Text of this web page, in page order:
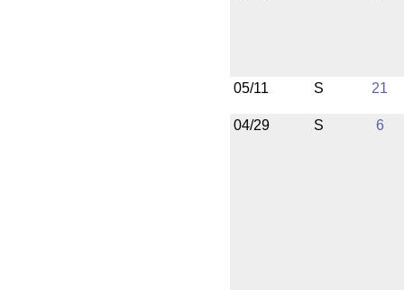
05/11 S 21
04/29 S 6